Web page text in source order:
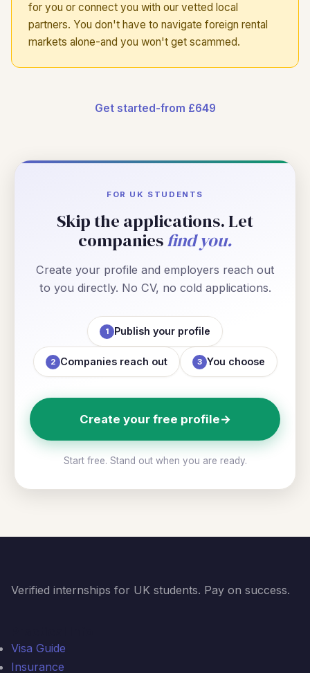
for you or connect you with our vetted local
partners. You don't have to navigate foreign rental
markets alone-and you won't get scammed.
Get started-from £649
FOR UK STUDENTS
Skip the applications. Let
companiesfind you.
Create your profile and employers reach out
to you directly. No CV, no cold applications.
1 Publish your profile
2 Companies reach out 3 You choose
Create your free profile→
Start free. Stand out when you are ready.
Verified internships for UK students. Pay on success.
Visa Guide
Insurance